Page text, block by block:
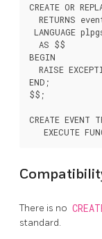
CREATE OR
RETURNS
LANGUAGE
  AS $$
BEGIN
RAISE
END;
$$;
CREATE
There is no
standard.